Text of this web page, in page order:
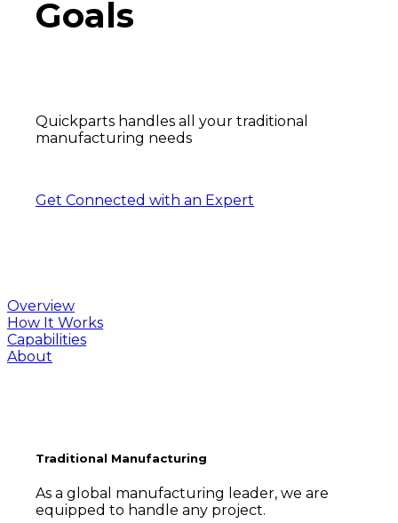
Goals
Quickparts handles all your traditional
manufacturing needs
Get Connected with an Expert
Overview
How It Works
Capabilities
About
Traditional Manufacturing
As a global manufacturing leader, we are
equipped to handle any project.